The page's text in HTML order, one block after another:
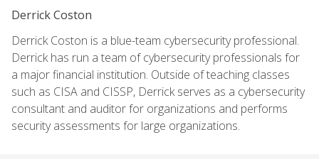
Derrick Coston
Derrick Coston is a blue-team cybersecurity professional.
Derrick has run a team of cybersecurity professionals for
a major financial institution. Outside of teaching classes
such as CISA and CISSP, Derrick serves as a cybersecurity
consultant and auditor for organizations and performs
security assessments for large organizations.